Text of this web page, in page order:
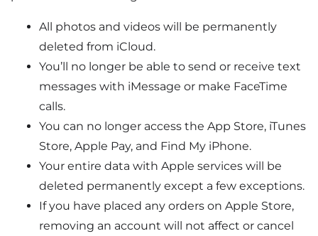
All photos and videos will be permanently
deleted from iCloud.
You’ll no longer be able to send or receive text
messages with iMessage or make FaceTime
calls.
You can no longer access the App Store, iTunes
Store, Apple Pay, and Find My iPhone.
Your entire data with Apple services will be
deleted permanently except a few exceptions.
If you have placed any orders on Apple Store,
removing an account will not affect or cancel